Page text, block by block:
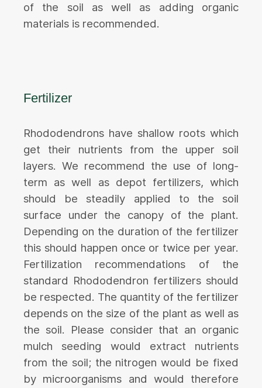
of the soil as well as adding organic
materials is recommended.
Fertilizer
Rhododendrons have shallow roots which
get their nutrients from the upper soil
layers. We recommend the use of long-
term as well as depot fertilizers, which
should be steadily applied to the soil
surface under the canopy of the plant.
Depending on the duration of the fertilizer
this should happen once or twice per year.
Fertilization recommendations of the
standard Rhododendron fertilizers should
be respected. The quantity of the fertilizer
depends on the size of the plant as well as
the soil. Please consider that an organic
mulch seeding would extract nutrients
from the soil; the nitrogen would be fixed
by microorganisms and would therefore